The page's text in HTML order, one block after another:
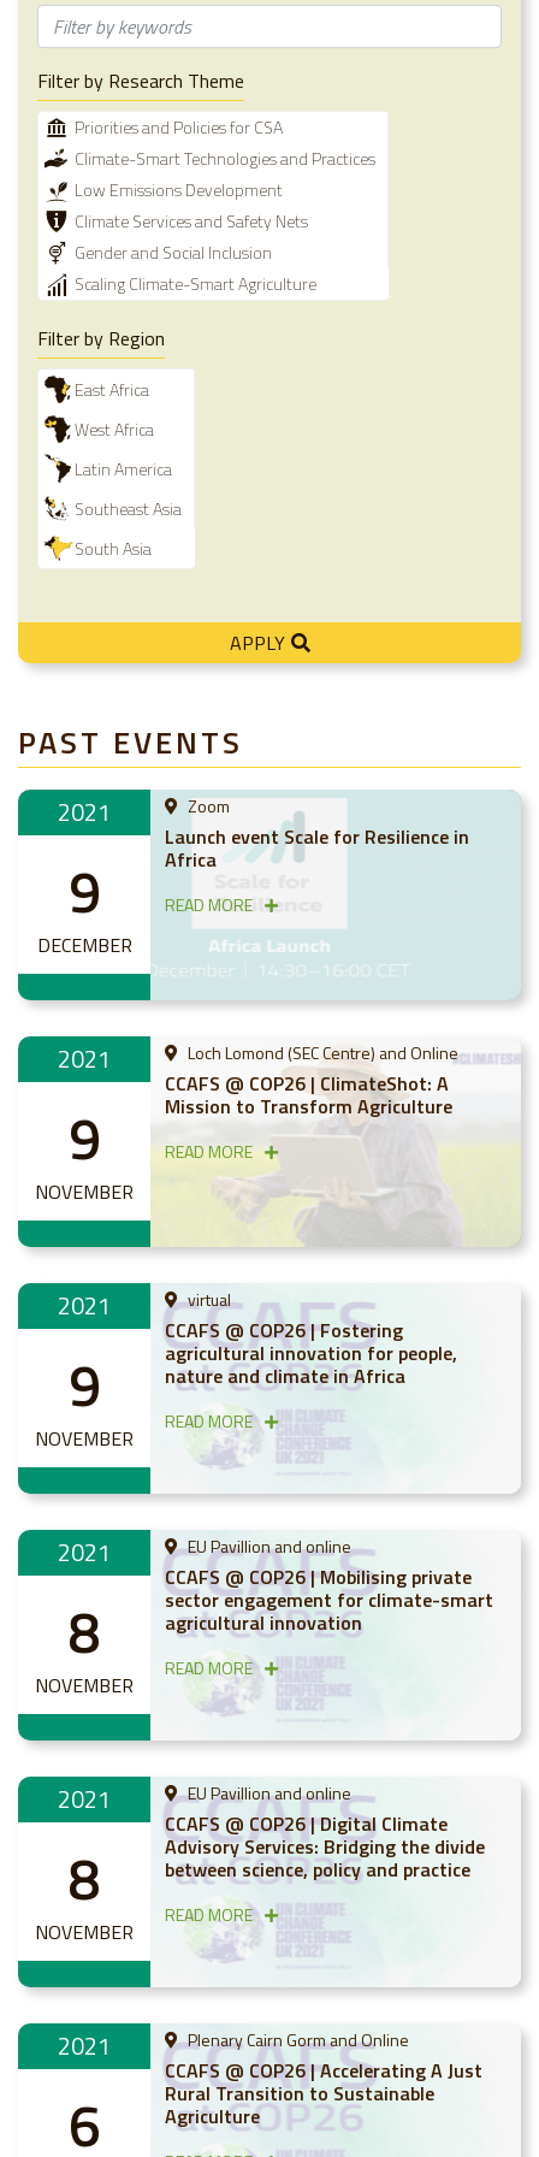
Filter by Research Theme
Priorities and Policies for CSA
Climate-Smart Technologies and Practices
Low Emissions Development
Climate Services and Safety Nets
Gender and Social Inclusion
Scaling Climate-Smart Agriculture
Filter by Region
East Africa
West Africa
Latin America
Southeast Asia
South Asia
APPLY
PAST EVENTS
2021
9
DECEMBER
Zoom
Launch event Scale for Resilience in
Africa
READ MORE
2021
9
NOVEMBER
Loch Lomond (SEC Centre) and Online
CCAFS @ COP26 | ClimateShot: A
Mission to Transform Agriculture
READ MORE
2021
9
NOVEMBER
virtual
CCAFS @ COP26 | Fostering
agricultural innovation for people,
nature and climate in Africa
READ MORE
2021
8
NOVEMBER
EU Pavillion and online
CCAFS @ COP26 | Mobilising private
sector engagement for climate-smart
agricultural innovation
READ MORE
2021
8
NOVEMBER
EU Pavillion and online
CCAFS @ COP26 | Digital Climate
Advisory Services: Bridging the divide
between science, policy and practice
READ MORE
2021
6
Plenary Cairn Gorm and Online
CCAFS @ COP26 | Accelerating A Just
Rural Transition to Sustainable
Agriculture